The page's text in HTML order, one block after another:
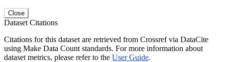
Close
Dataset Citations
Citations for this dataset are retrieved from Crossref via DataCite
using Make Data Count standards. For more information about
dataset metrics, please refer to the User Guide.